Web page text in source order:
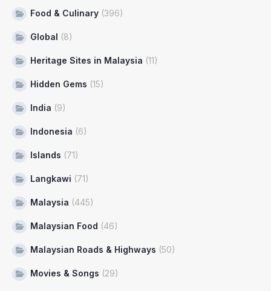
Food & Culinary (396)
Global (8)
Heritage Sites in Malaysia (11)
Hidden Gems (15)
India (9)
Indonesia (6)
Islands (71)
Langkawi (71)
Malaysia (445)
Malaysian Food (46)
Malaysian Roads & Highways (50)
Movies & Songs (29)